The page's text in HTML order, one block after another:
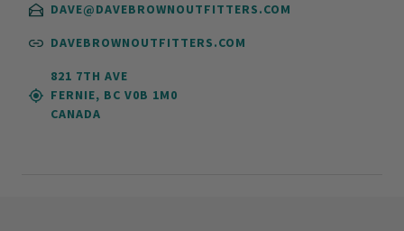
DAVE@DAVEBROWNOUTFITTERS.COM
DAVEBROWNOUTFITTERS.COM
821 7TH AVE
FERNIE, BC V0B 1M0
CANADA